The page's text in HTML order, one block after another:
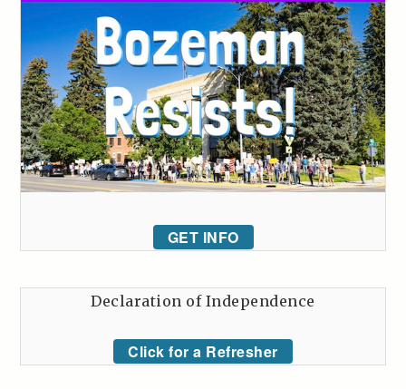
GET INFO
Declaration of Independence
Click for a Refresher